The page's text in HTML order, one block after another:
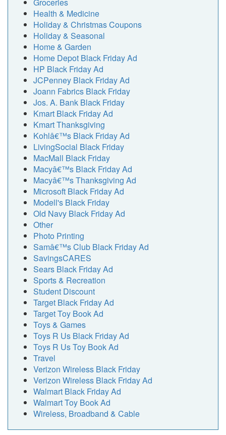
Health & Medicine
Holiday & Christmas Coupons
Holiday & Seasonal
Home & Garden
Home Depot Black Friday Ad
HP Black Friday Ad
JCPenney Black Friday Ad
Joann Fabrics Black Friday
Jos. A. Bank Black Friday
Kmart Black Friday Ad
Kmart Thanksgiving
Kohlâ€™s Black Friday Ad
LivingSocial Black Friday
MacMall Black Friday
Macyâ€™s Black Friday Ad
Macyâ€™s Thanksgiving Ad
Microsoft Black Friday Ad
Modell's Black Friday
Old Navy Black Friday Ad
Other
Photo Printing
Samâ€™s Club Black Friday Ad
SavingsCARES
Sears Black Friday Ad
Sports & Recreation
Student Discount
Target Black Friday Ad
Target Toy Book Ad
Toys & Games
Toys R Us Black Friday Ad
Toys R Us Toy Book Ad
Travel
Verizon Wireless Black Friday
Verizon Wireless Black Friday Ad
Walmart Black Friday Ad
Walmart Toy Book Ad
Wireless, Broadband & Cable